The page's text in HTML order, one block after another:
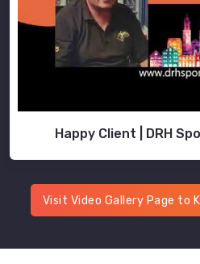
Happy Client | DRH
Visit Video Gallery Page to